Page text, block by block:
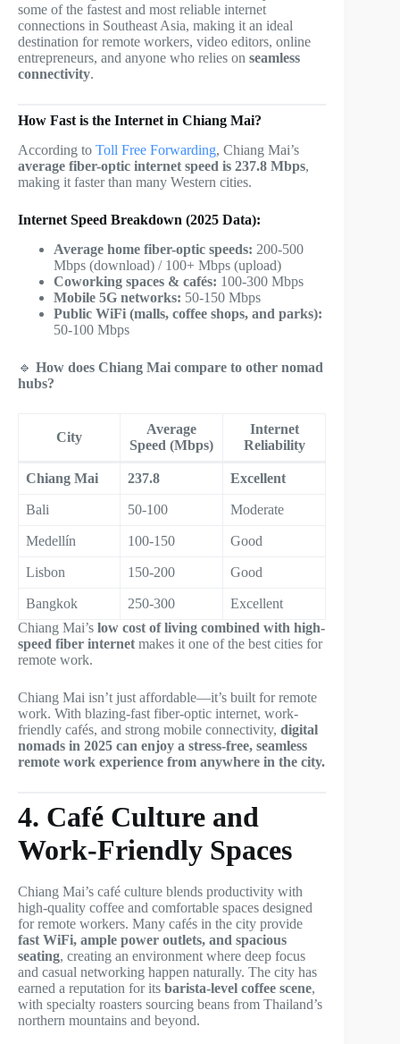
some of the fastest and most reliable internet
connections in Southeast Asia, making it an ideal
destination for remote workers, video editors, online
entrepreneurs, and anyone who relies on seamless
connectivity.
How Fast is the Internet in Chiang Mai?
According to Toll Free Forwarding, Chiang Mai’s
average fiber-optic internet speed is 237.8 Mbps,
making it faster than many Western cities.
Internet Speed Breakdown (2025 Data):
Average home fiber-optic speeds: 200-500
Mbps (download) / 100+ Mbps (upload)
Coworking spaces & cafés: 100-300 Mbps
Mobile 5G networks: 50-150 Mbps
Public WiFi (malls, coffee shops, and parks):
50-100 Mbps
🔹 How does Chiang Mai compare to other nomad
hubs?
City
Average
Speed (Mbps)
Internet
Reliability
Chiang Mai 237.8 Excellent
Bali 50-100 Moderate
Medellín 100-150 Good
Lisbon 150-200 Good
Bangkok 250-300
Excellent
Chiang Mai’s low cost of living combined with high-
speed fiber internet makes it one of the best cities for
remote work.
Chiang Mai isn’t just affordable—it’s built for remote
work. With blazing-fast fiber-optic internet, work-
friendly cafés, and strong mobile connectivity, digital
nomads in 2025 can enjoy a stress-free, seamless
remote work experience from anywhere in the city.
4. Café Culture and
Work-Friendly Spaces
Chiang Mai’s café culture blends productivity with
high-quality coffee and comfortable spaces designed
for remote workers. Many cafés in the city provide
fast WiFi, ample power outlets, and spacious
seating, creating an environment where deep focus
and casual networking happen naturally. The city has
earned a reputation for its barista-level coffee scene,
with specialty roasters sourcing beans from Thailand’s
northern mountains and beyond.